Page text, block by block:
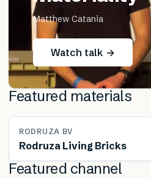
Matthew Catania
Watch talk →
Featured materials
RODRUZA BV
Rodruza Living Bricks
Featured channel